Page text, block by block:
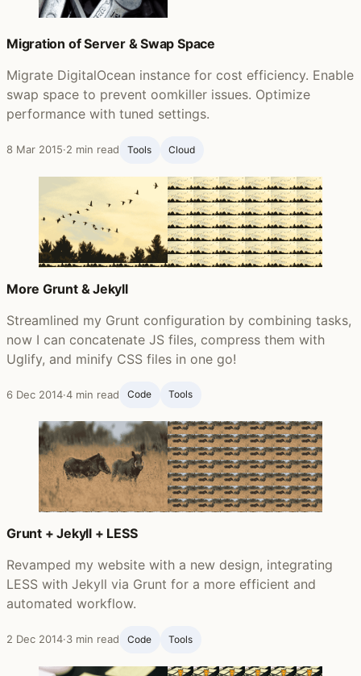
Migration of Server & Swap Space
Migrate DigitalOcean instance for cost efficiency. Enable
swap space to prevent oomkiller issues. Optimize
performance with tuned settings.
8 Mar 2015·2 min read Tools Cloud
More Grunt & Jekyll
Streamlined my Grunt configuration by combining tasks,
now I can concatenate JS files, compress them with
Uglify, and minify CSS files in one go!
6 Dec 2014·4 min read Code Tools
Grunt + Jekyll + LESS
Revamped my website with a new design, integrating
LESS with Jekyll via Grunt for a more efficient and
automated workflow.
2 Dec 2014·3 min read Code Tools